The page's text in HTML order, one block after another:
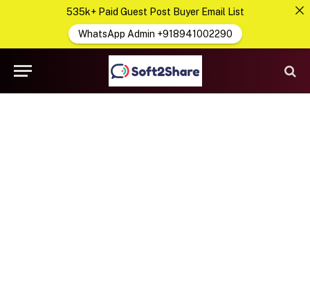
535k+ Paid Guest Post Buyer Email List
WhatsApp Admin +918941002290